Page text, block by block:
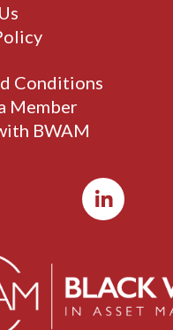
Conditions
Member
BWAM